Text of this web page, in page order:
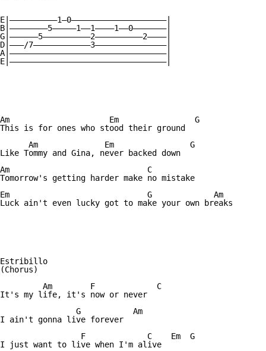
E|——————————1—0————————————————————|
B|————————5—————1——1————1——0———————|
G|——————5——————————2——————————2————|
D|———/7————————————3———————————————|
A|—————————————————————————————————|
E|—————————————————————————————————|
Am		       Em	    	 G
This is for ones who stood their ground
      Am	      Em	  	G
Like Tommy and Gina, never backed down
Am			       C
Tomorrow's getting harder make no mistake
Em			       G	     Am
Luck ain't even lucky got to make your own breaks
Estribillo
(Chorus)
It's my life, it's now or never
I ain't gonna live forever
I just want to live when I'm alive